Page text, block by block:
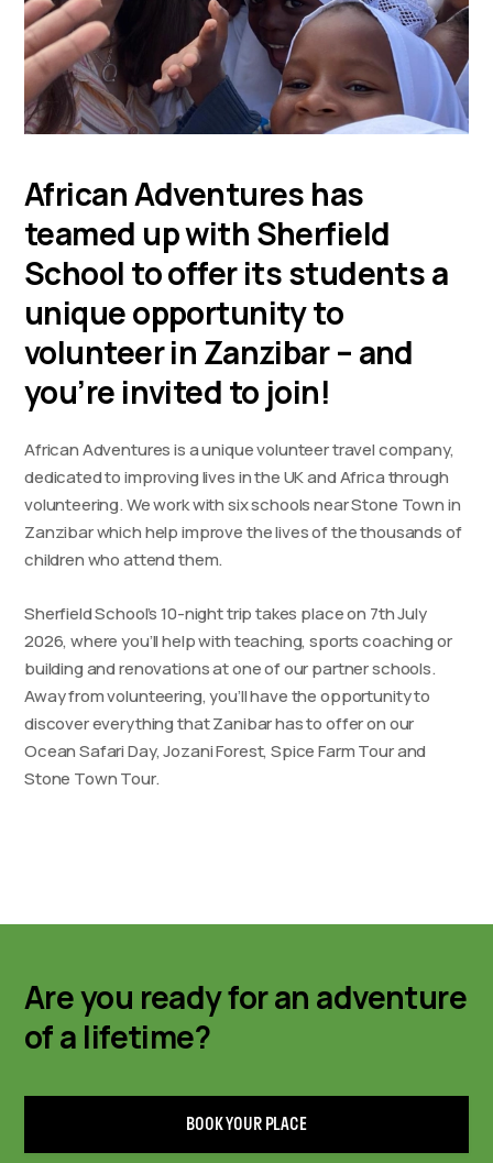
African Adventures has
teamed up with Sherfield
School to offer its students a
unique opportunity to
volunteer in Zanzibar – and
you’re invited to join!
African Adventures is a unique volunteer travel company,
dedicated to improving lives in the UK and Africa through
volunteering. We work with six schools near Stone Town in
Zanzibar which help improve the lives of the thousands of
children who attend them.
Sherfield School’s 10-night trip takes place on 7th July
2026, where you’ll help with teaching, sports coaching or
building and renovations at one of our partner schools.
Away from volunteering, you’ll have the opportunity to
discover everything that Zanibar has to offer on our
Ocean Safari Day, Jozani Forest, Spice Farm Tour and
Stone Town Tour.
Are you ready for an adventure
of a lifetime?
BOOK YOUR PLACE